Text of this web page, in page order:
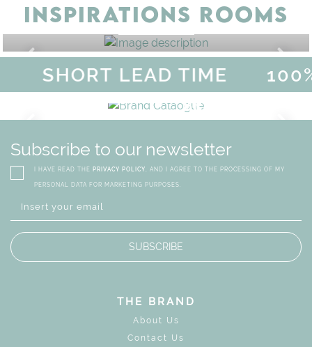
INSPIRATIONS ROOMS
BEDROOM
SHORT LEAD TIME
BRAND
WHIMSICAL KID'S
DISCOVERMORE
MAGICAL SUMMER SALE -
Subscribe to our newsletter
I HAVE READ THE PRIVACY POLICY, AND I AGREE TO THE PROCESSING OF MY
PERSONAL DATA FOR MARKETING PURPOSES.
SUBSCRIBE
THE BRAND
About Us
Contact Us